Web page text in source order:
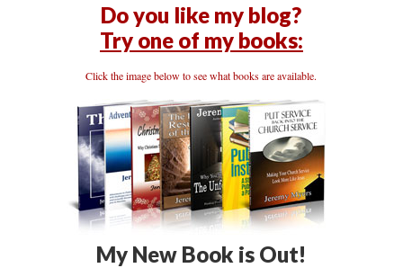
Do you like my blog?
Try one of my books:
Click the image below to see what books are available.
My New Book is Out!